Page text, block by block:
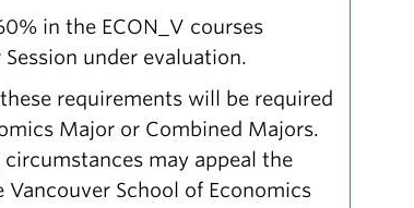
in the ECON_V courses
under evaluation.
requirements will be required
Major or Combined Majors.
may appeal the
School of Economics